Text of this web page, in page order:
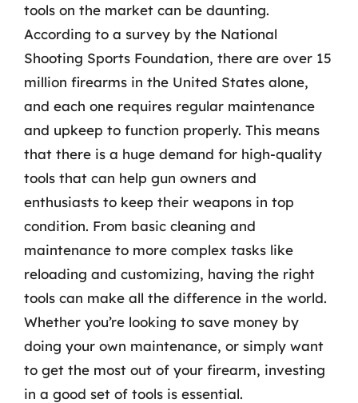
tools on the market can be daunting.
According to a survey by the National
Shooting Sports Foundation, there are over 15
million firearms in the United States alone,
and each one requires regular maintenance
and upkeep to function properly. This means
that there is a huge demand for high-quality
tools that can help gun owners and
enthusiasts to keep their weapons in top
condition. From basic cleaning and
maintenance to more complex tasks like
reloading and customizing, having the right
tools can make all the difference in the world.
Whether you’re looking to save money by
doing your own maintenance, or simply want
to get the most out of your firearm, investing
in a good set of tools is essential.